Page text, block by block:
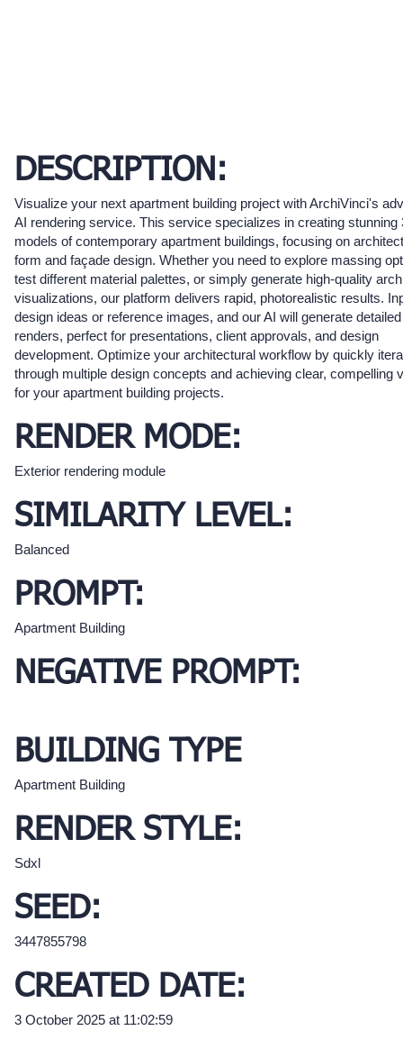
DESCRIPTION:
Visualize your next apartment building project with ArchiVinci's
AI rendering service. This service specializes in creating stunning
models of contemporary apartment buildings, focusing on
form and façade design. Whether you need to explore massing
test different material palettes, or simply generate high-quality
visualizations, our platform delivers rapid, photorealistic results.
design ideas or reference images, and our AI will generate
renders, perfect for presentations, client approvals, and design
development. Optimize your architectural workflow by quickly
through multiple design concepts and achieving clear, compelling
for your apartment building projects.
RENDER MODE:
Exterior rendering module
SIMILARITY LEVEL:
Balanced
PROMPT:
Apartment Building
NEGATIVE PROMPT:
BUILDING TYPE
Apartment Building
RENDER STYLE:
Sdxl
SEED:
3447855798
CREATED DATE:
3 October 2025 at 11:02:59